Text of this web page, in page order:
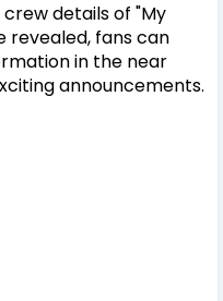
details of "My
revealed, fans can
in the near
announcements.